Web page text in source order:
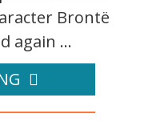
Brontë
again ...